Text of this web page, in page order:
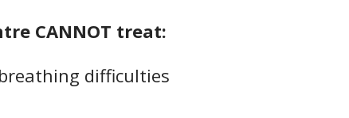
CANNOT treat:
difficulties